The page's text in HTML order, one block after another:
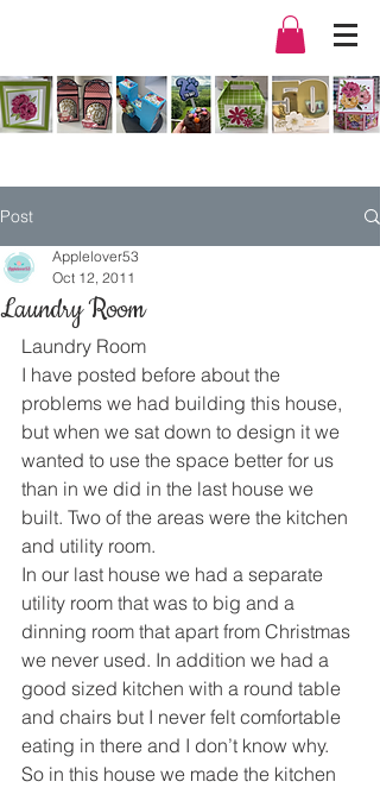
Post
Laundry Room
Applelover53
Oct 12, 2011
Laundry Room
I have posted before about the
problems we had building this house,
but when we sat down to design it we
wanted to use the space better for us
than in we did in the last house we
built. Two of the areas were the kitchen
and utility room.
In our last house we had a separate
utility room that was to big and a
dinning room that apart from Christmas
we never used. In addition we had a
good sized kitchen with a round table
and chairs but I never felt comfortable
eating in there and I don’t know why.
So in this house we made the kitchen